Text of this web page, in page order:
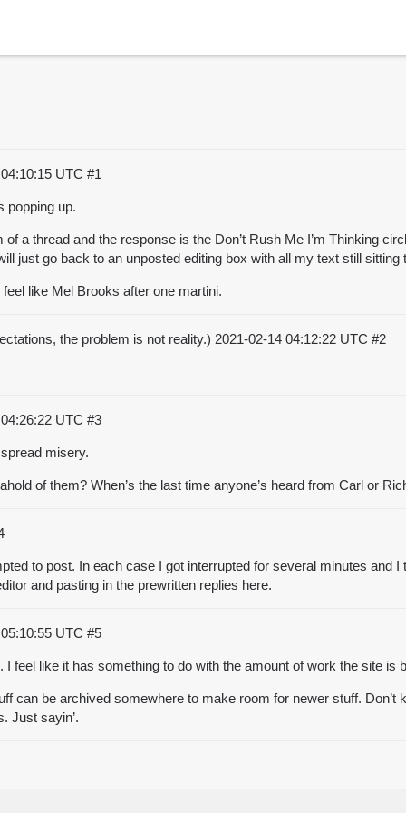
UTC #1
popping up.
a thread and the response is the Don’t Rush Me I’m Thinking
just go back to an unposted editing box with all my text still sitting
like Mel Brooks after one martini.
the problem is not reality.) 2021-02-14 04:12:22 UTC #2
UTC #3
misery.
of them? When’s the last time anyone’s heard from Carl or
to post. In each case I got interrupted for several minutes and
and pasting in the prewritten replies here.
UTC #5
I feel like it has something to do with the amount of work the site is
can be archived somewhere to make room for newer stuff. Don’t
Just sayin’.